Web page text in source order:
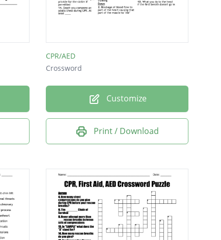
CPR/AED
Crossword
Customize
Print / Download